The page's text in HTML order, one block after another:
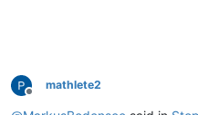
Offline
mathlete2